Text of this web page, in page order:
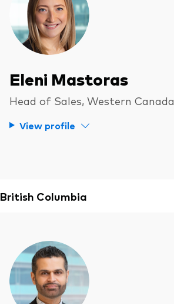
Eleni Mastoras
Head of Sales, Western Canada
View profile
British Columbia